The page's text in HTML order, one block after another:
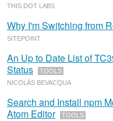
THIS DOT LABS
Why I'm Switching from
SITEPOINT
An Up to Date List of
Status
TOOLS
NICOLÁS BEVACQUA
Search and Install npm
Atom Editor
TOOLS